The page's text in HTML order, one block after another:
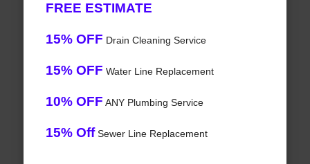
FREE ESTIMATE
15% OFF Drain Cleaning Service
15% OFF Water Line Replacement
10% OFF ANY Plumbing Service
15% OffSewer Line Replacement